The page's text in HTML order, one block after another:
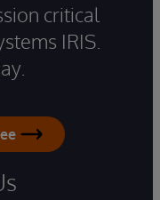
critical
IRIS.